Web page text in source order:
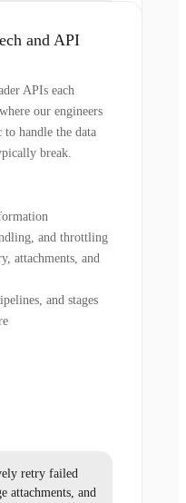
and API
APIs each
our engineers
handle the data
break.
and throttling
attachments, and
and stages
retry failed
attachments, and